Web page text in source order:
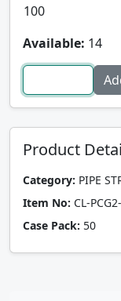
100
Available: 14
Product
Category: PIPE
Item No: CL-
Case Pack: 50